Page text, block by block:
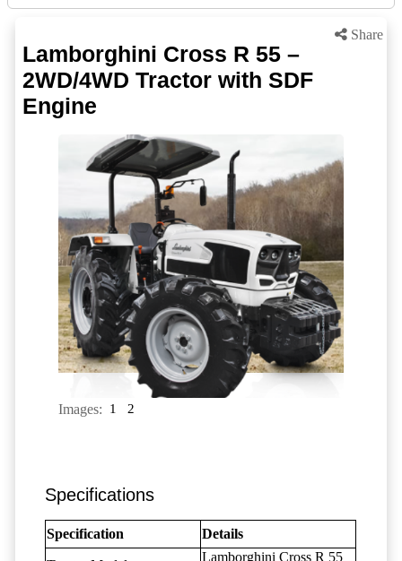
Share
Lamborghini Cross R 55 –
2WD/4WD Tractor with SDF
Engine
Images: 1 2
Specifications
Specification Details
Lamborghini Cross R 55